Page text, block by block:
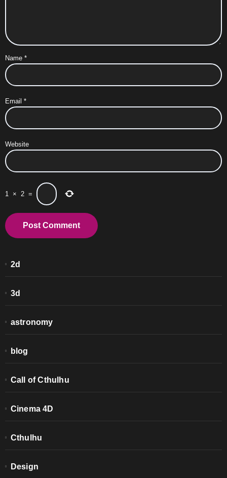
Name *
Email *
Website
1 × 2 =
2d
3d
astronomy
blog
Call of Cthulhu
Cinema 4D
Cthulhu
Design